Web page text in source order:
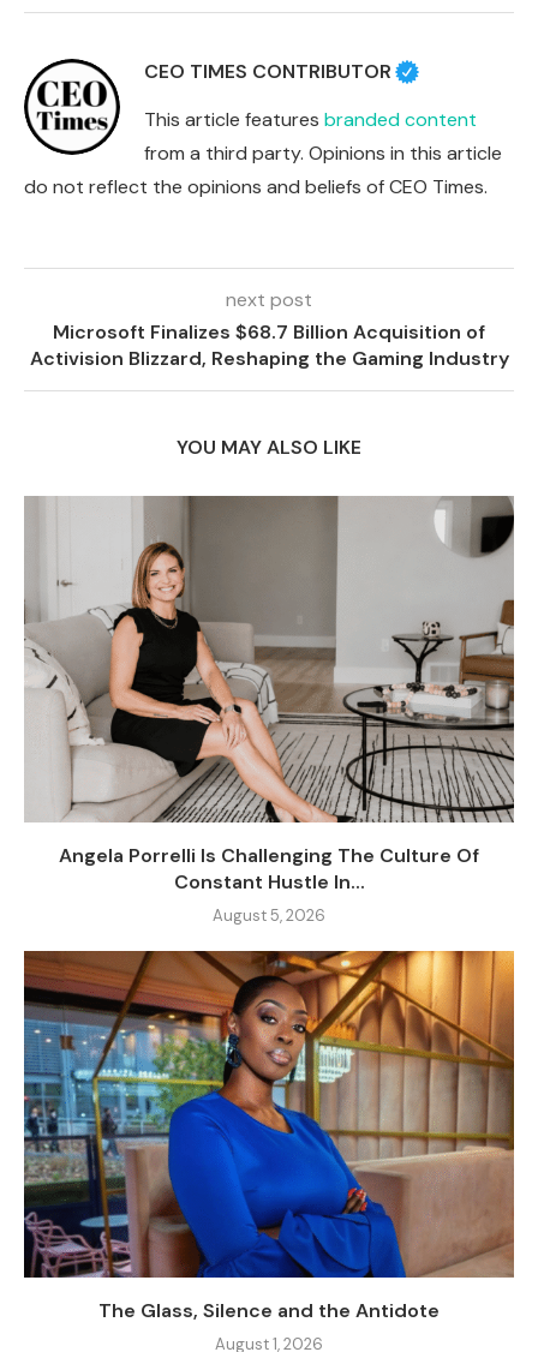
CEO TIMES CONTRIBUTOR
This article features branded content
from a third party. Opinions in this article
do not reflect the opinions and beliefs of CEO Times.
next post
Microsoft Finalizes $68.7 Billion Acquisition of
Activision Blizzard, Reshaping the Gaming Industry
YOU MAY ALSO LIKE
Angela Porrelli Is Challenging The Culture Of
Constant Hustle In...
August 5, 2026
The Glass, Silence and the Antidote
August 1, 2026